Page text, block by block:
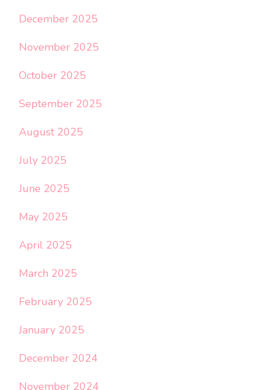
December 2025
November 2025
October 2025
September 2025
August 2025
July 2025
June 2025
May 2025
April 2025
March 2025
February 2025
January 2025
December 2024
November 2024